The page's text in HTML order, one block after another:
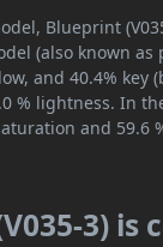
Blueprint
(also known
and 40.4% key
% lightness. In
and 59.6
3) is